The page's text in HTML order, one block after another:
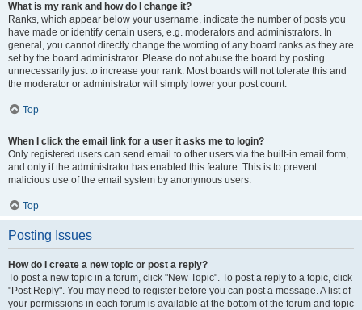
What is my rank and how do I change it?
Ranks, which appear below your username, indicate the number of posts you
have made or identify certain users, e.g. moderators and administrators. In
general, you cannot directly change the wording of any board ranks as they are
set by the board administrator. Please do not abuse the board by posting
unnecessarily just to increase your rank. Most boards will not tolerate this and
the moderator or administrator will simply lower your post count.
Top
When I click the email link for a user it asks me to login?
Only registered users can send email to other users via the built-in email form,
and only if the administrator has enabled this feature. This is to prevent
malicious use of the email system by anonymous users.
Top
Posting Issues
How do I create a new topic or post a reply?
To post a new topic in a forum, click "New Topic". To post a reply to a topic, click
"Post Reply". You may need to register before you can post a message. A list of
your permissions in each forum is available at the bottom of the forum and topic